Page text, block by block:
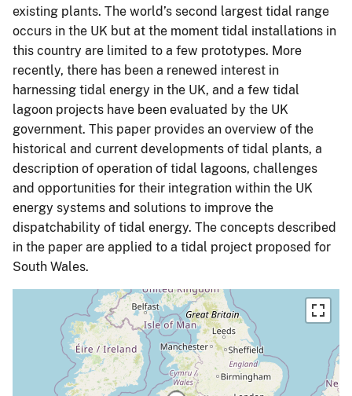
existing plants. The world’s second largest tidal range
occurs in the UK but at the moment tidal installations in
this country are limited to a few prototypes. More
recently, there has been a renewed interest in
harnessing tidal energy in the UK, and a few tidal
lagoon projects have been evaluated by the UK
government. This paper provides an overview of the
historical and current developments of tidal plants, a
description of operation of tidal lagoons, challenges
and opportunities for their integration within the UK
energy systems and solutions to improve the
dispatchability of tidal energy. The concepts described
in the paper are applied to a tidal project proposed for
South Wales.